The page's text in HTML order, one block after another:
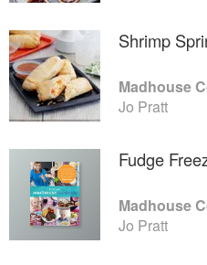
Shrimp
Jo Pratt
Fudge
Jo Pratt